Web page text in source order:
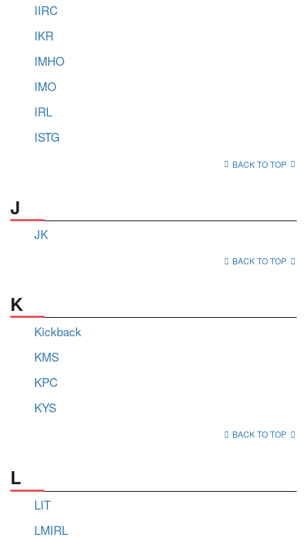
IIRC
IKR
IMHO
IMO
IRL
ISTG
BACK TO TOP
J
JK
BACK TO TOP
K
Kickback
KMS
KPC
KYS
BACK TO TOP
L
LIT
LMIRL